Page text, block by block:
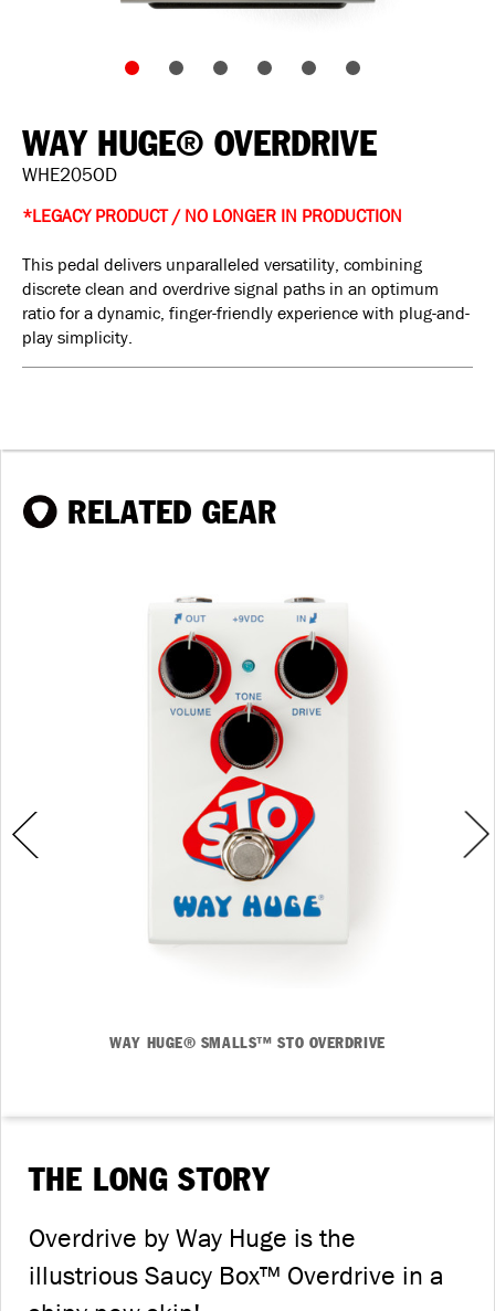
WAY HUGE® OVERDRIVE
WHE205OD
*LEGACY PRODUCT / NO LONGER IN PRODUCTION
This pedal delivers unparalleled versatility, combining
discrete clean and overdrive signal paths in an optimum
ratio for a dynamic, finger-friendly experience with plug-and-
play simplicity.
THE LONG STORY
Overdrive by Way Huge is the
illustrious Saucy Box™ Overdrive in a
RELATED GEAR
WAY HUGE® SMALLS™ STO OVERDRIVE